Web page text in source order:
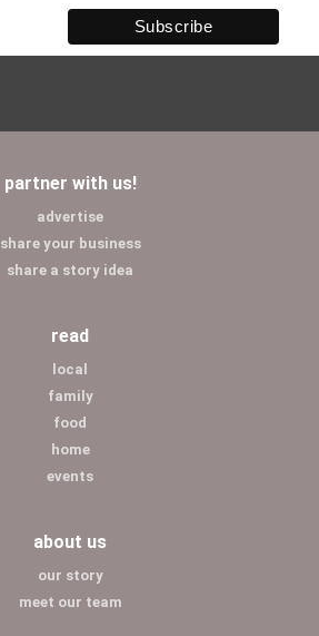
partner with us!
advertise
share your business
share a story idea
read
local
family
food
home
events
about us
our story
meet our team